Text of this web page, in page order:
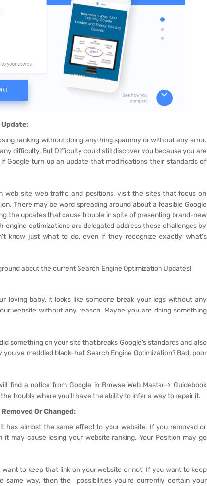
Update:
ranking without doing anything spammy or without any error.
difficulty, But Difficulty could still discover you because you are
Google turn up an update that modifications their standards of
web site web traffic and positions, visit the sites that focus on
There may be word spreading around about a feasible Google
the updates that cause trouble in spite of presenting brand-new
optimizations are delegated address these challenges by
know just what to do, even if they recognize exactly what's
about the current Search Engine Optimization Updates!
loving baby, it looks like someone break your legs without any
website without any reason. Maybe you are doing something
something on your site that breaks Google's standards and also
meddled black-hat Search Engine Optimization? Bad, poor
find a notice from Google in Browse Web Master-> Guidebook
trouble where you'll have the ability to infer a way to repair it.
Or Changed:
has almost the same effect to your website. If you removed or
may cause losing your website ranking. Your Position may go
to keep that link on your website or not. If you want to keep
same way, then the possibilities you're currently certain your